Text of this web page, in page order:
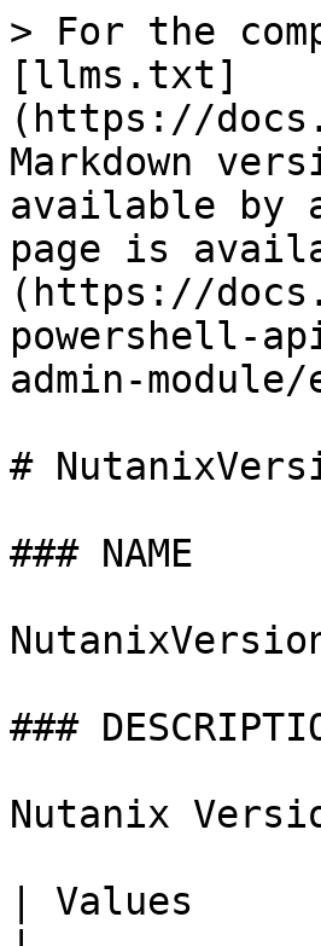
> For the
[llms.txt]
(https://
Markdown
available by
page is
(https://
powershell-
admin-
#
### NAME
###
Nutanix
| Values